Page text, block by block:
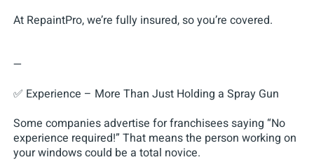
At RepaintPro, we’re fully insured, so you’re covered.
—
✅ Experience – More Than Just Holding a Spray Gun
Some companies advertise for franchisees saying “No
experience required!” That means the person working on
your windows could be a total novice.